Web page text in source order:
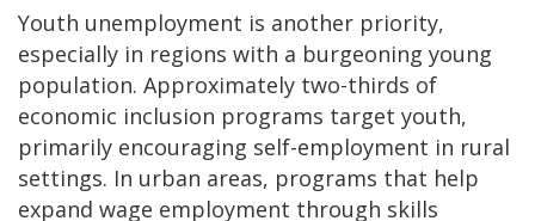
Youth unemployment is another priority,
especially in regions with a burgeoning young
population. Approximately two-thirds of
economic inclusion programs target youth,
primarily encouraging self-employment in rural
settings. In urban areas, programs that help
expand wage employment through skills